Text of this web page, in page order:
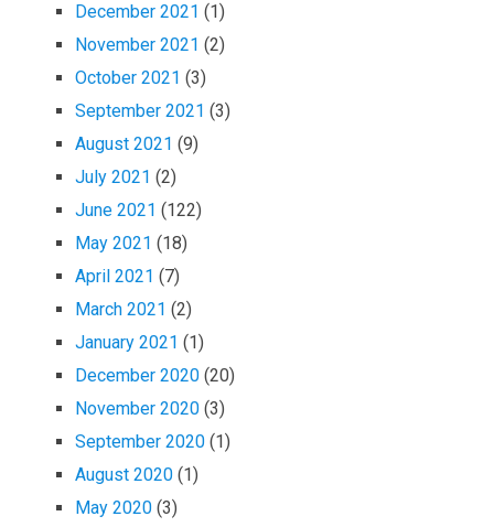
December 2021 (1)
November 2021 (2)
October 2021 (3)
September 2021 (3)
August 2021 (9)
July 2021 (2)
June 2021 (122)
May 2021 (18)
April 2021 (7)
March 2021 (2)
January 2021 (1)
December 2020 (20)
November 2020 (3)
September 2020 (1)
August 2020 (1)
May 2020 (3)